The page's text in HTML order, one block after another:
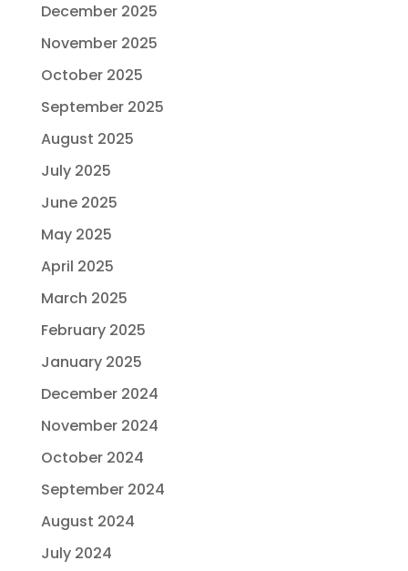
December 2025
November 2025
October 2025
September 2025
August 2025
July 2025
June 2025
May 2025
April 2025
March 2025
February 2025
January 2025
December 2024
November 2024
October 2024
September 2024
August 2024
July 2024